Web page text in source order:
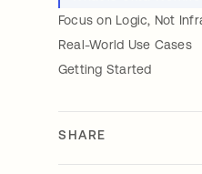
Focus on Logic, Not
Real-World Use Cases
Getting Started
SHARE